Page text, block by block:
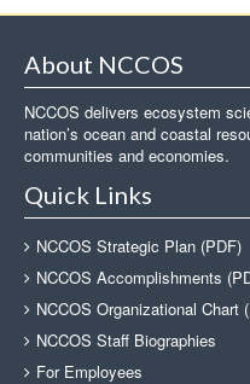
About NCCOS
NCCOS delivers ecosystem
nation’s ocean and coastal
communities and economies.
Quick Links
NCCOS Strategic Plan (PDF)
NCCOS Accomplishments
NCCOS Organizational Chart
NCCOS Staff Biographies
For Employees